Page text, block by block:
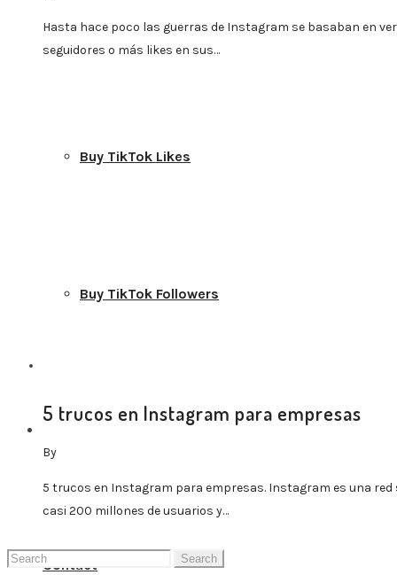
Buy TikTok Views
Buy TikTok Likes
Buy TikTok Followers
Contact
Hasta hace poco las guerras de Instagram se basaban en
seguidores o más likes en sus…
5 trucos en Instagram para empresas
By
5 trucos en Instagram para empresas. Instagram es una red
casi 200 millones de usuarios y…
Search